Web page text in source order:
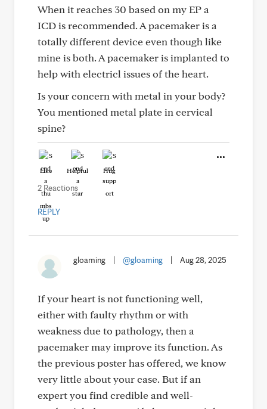
When it reaches 30 based on my EP a
ICD is recommended. A pacemaker is a
totally different device even though like
mine is both. A pacemaker is implanted to
help with electricl issues of the heart.
Is your concern with metal in your body?
You mentioned metal plate in cervical
spine?
Like Helpful Hug
2 Reactions
REPLY
gloaming @gloaming Aug 28, 2025
If your heart is not functioning well,
either with faulty rhythm or with
weakness due to pathology, then a
pacemaker may improve its function. As
the previous poster has offered, we know
very little about your case. But if an
expert you find credible and well-